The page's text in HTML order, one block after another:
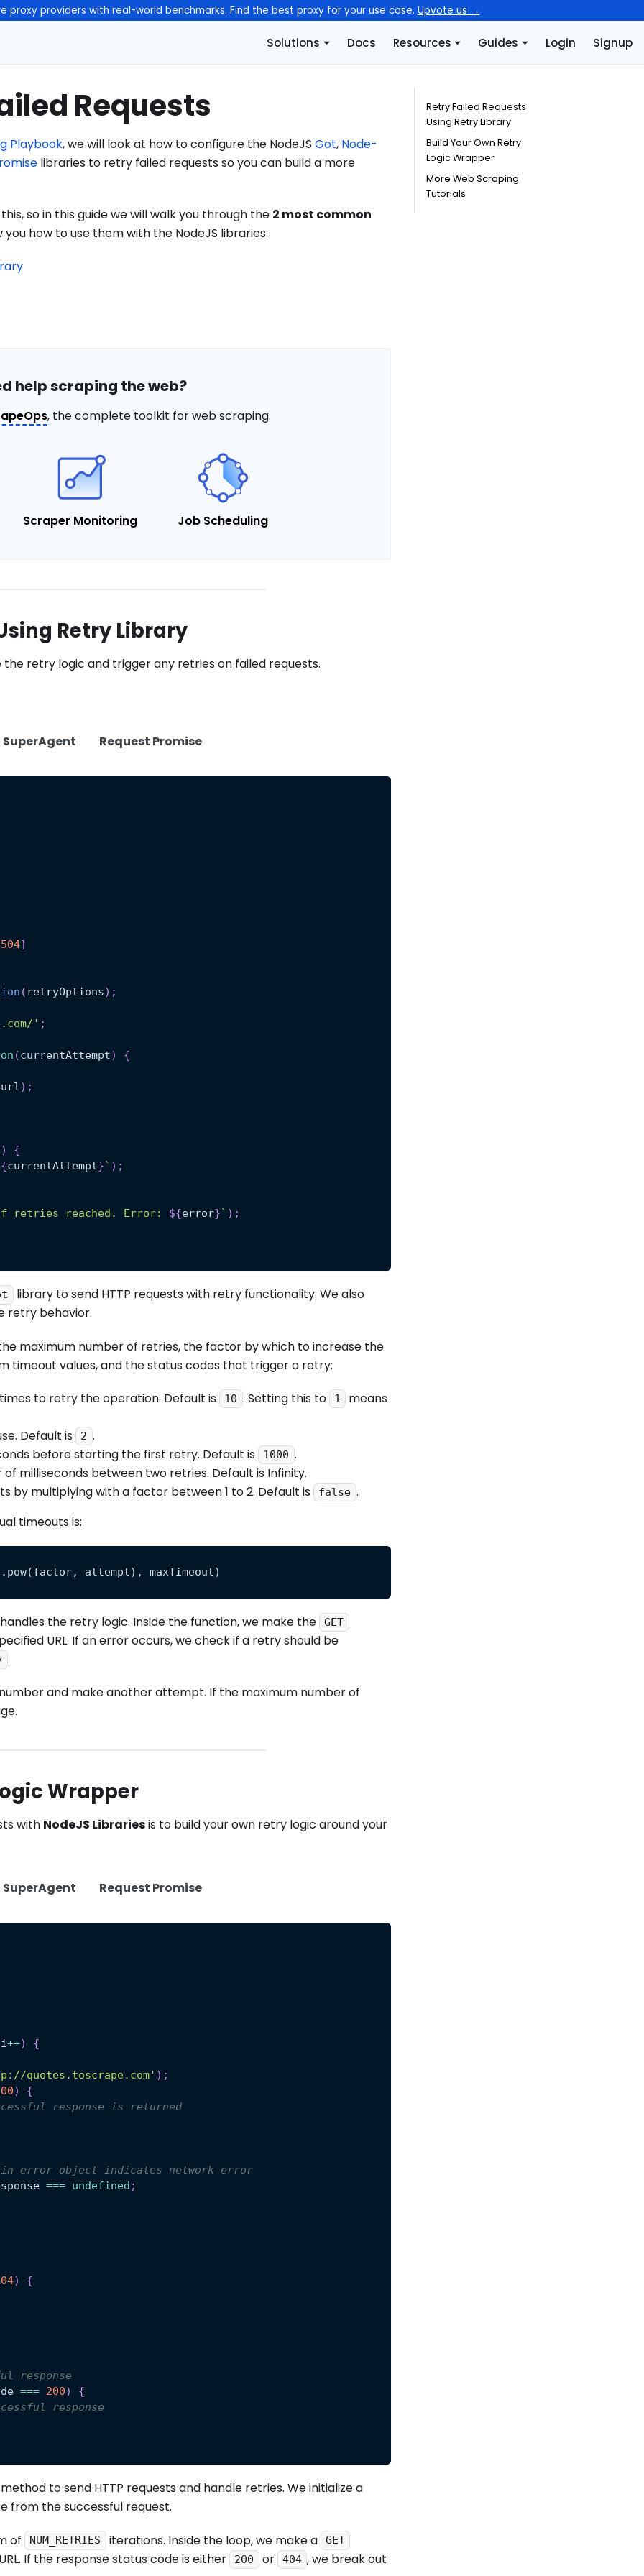
proxy providers with real-world benchmarks. Find the best proxy for your use case. Upvote us →
Solutions Docs Resources Guides Login Signup
Requests
Playbook, we will look at how to configure the NodeJS Got, Node-
libraries to retry failed requests so you can build a more
so in this guide we will walk you through the 2 most common
how to use them with the NodeJS libraries:
help scraping the web?
, the complete toolkit for web scraping.
Scraper Monitoring Job Scheduling
Retry Library
retry logic and trigger any retries on failed requests.
SuperAgent Request Promise
504]
( retryOptions) ;
' ;
(currentAttempt) {
url) ;
)
{
currentAttempt}` ) ;
of retries reached. Error: ${error}` ) ;
library to send HTTP requests with retry functionality. We also
retry behavior.
maximum number of retries, the factor by which to increase the
timeout values, and the status codes that trigger a retry:
to retry the operation. Default is
10 . Setting this to 1 means
Default is 2 .
before starting the first retry. Default is
1000 .
milliseconds between two retries. Default is Infinity.
by multiplying with a factor between 1 to 2. Default is
false .
timeouts is:
attempt), maxTimeout)
the retry logic. Inside the function, we make the GET
URL. If an error occurs, we check if a retry should be
.
and make another attempt. If the maximum number of
Wrapper
with NodeJS Librariesis to build your own retry logic around your
SuperAgent Request Promise
++) {
quotes.toscrape.com' ) ;
)
{
response is returned
error object indicates network error
=== undefined ;
) {
response
=== 200)
{
response
to send HTTP requests and handle retries. We initialize a
from the successful request.
of NUM_RETRIES iterations. Inside the loop, we make a GET
If the response status code is either 200 or 404 , we break out
Retry Failed Requests
Using Retry Library
Build Your Own Retry
Logic Wrapper
More Web Scraping
Tutorials